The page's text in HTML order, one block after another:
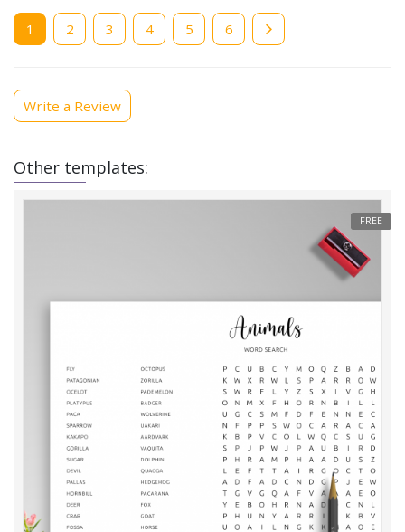
Current
page
1 Page
2 Page
3 Page
4 Page
5 Page
6
Write a Review
Other templates:
FREE